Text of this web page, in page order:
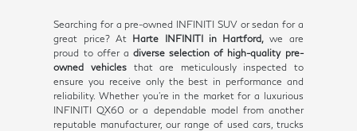
Searching for a pre-owned INFINITI SUV or sedan for a
great price? At Harte INFINITI in Hartford, we are
proud to offer a diverse selection of high-quality pre-
owned vehicles that are meticulously inspected to
ensure you receive only the best in performance and
reliability. Whether you're in the market for a luxurious
INFINITI QX60 or a dependable model from another
reputable manufacturer, our range of used cars, trucks